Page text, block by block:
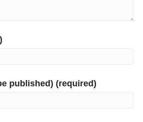
published) (required)